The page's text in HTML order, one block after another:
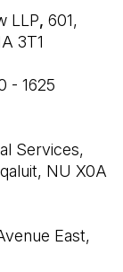
LLP, 601,
3T1
- 1625
Services,
NU X0A
East,